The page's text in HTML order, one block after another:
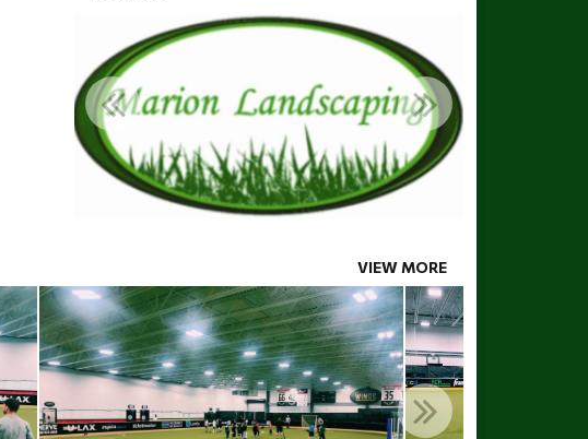
VIEW MORE